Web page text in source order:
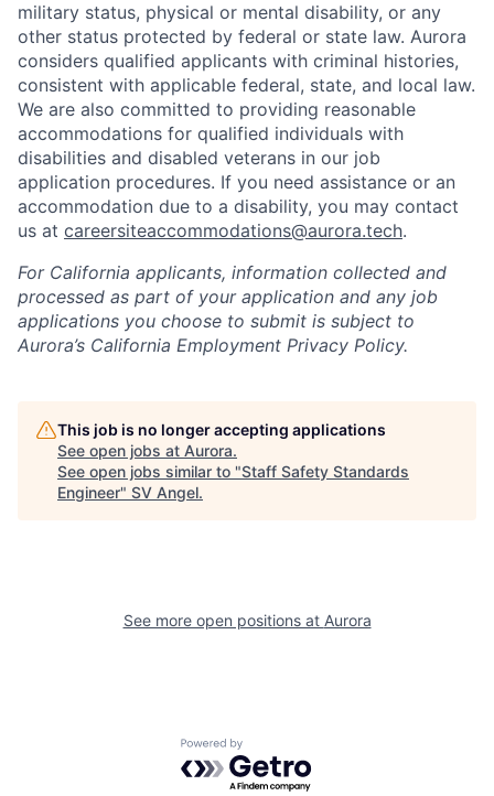
military status, physical or mental disability, or any
other status protected by federal or state law. Aurora
considers qualified applicants with criminal histories,
consistent with applicable federal, state, and local law.
We are also committed to providing reasonable
accommodations for qualified individuals with
disabilities and disabled veterans in our job
application procedures. If you need assistance or an
accommodation due to a disability, you may contact
us at careersiteaccommodations@aurora.tech.
For California applicants, information collected and
processed as part of your application and any job
applications you choose to submit is subject to
Aurora’s California Employment Privacy Policy.
This job is no longer accepting applications
See open jobs at Aurora.
See open jobs similar to "Staff Safety Standards
Engineer" SV Angel.
See more open positions at Aurora
Powered by Getro.com